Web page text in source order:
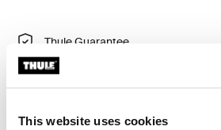
This website uses cookies
Thule Guarantee
Find in store